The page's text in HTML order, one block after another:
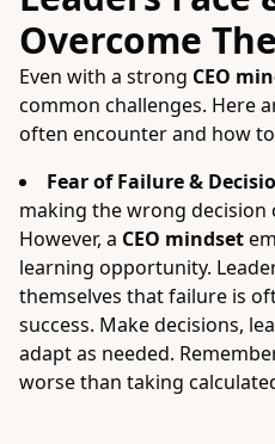
Overcome
Even with a strong CEO
common challenges. Here
often encounter and how
Fear of Failure &
making the wrong decision
However, a CEO mindset
learning opportunity.
themselves that failure is
success. Make decisions,
adapt as needed.
worse than taking